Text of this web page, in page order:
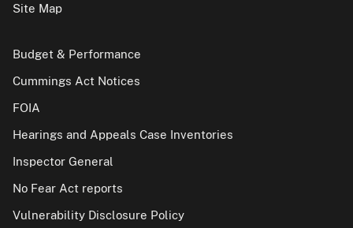
Site Map
Budget & Performance
Cummings Act Notices
FOIA
Hearings and Appeals Case Inventories
Inspector General
No Fear Act reports
Vulnerability Disclosure Policy